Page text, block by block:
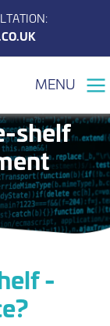
MENU
shelf
-